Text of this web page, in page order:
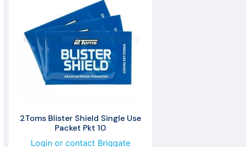
2Toms Blister Shield Single Use
Packet Pkt 10
Login or contact Briggate